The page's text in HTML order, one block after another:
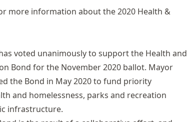
more information about the 2020 Health &
voted unanimously to support the Health and
Bond for the November 2020 ballot. Mayor
the Bond in May 2020 to fund priority
and homelessness, parks and recreation
infrastructure.